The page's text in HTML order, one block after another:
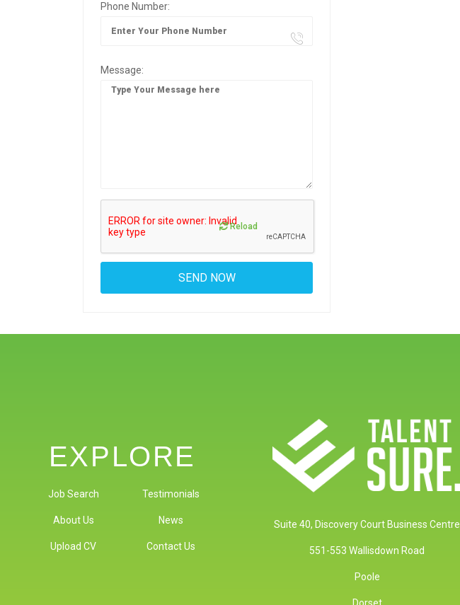
Phone Number:
Message:
Reload
EXPLORE
Job Search
About Us
Upload CV
Testimonials
News
Contact Us
Suite 40, Discovery Court Business Centre
551-553 Wallisdown Road
Poole